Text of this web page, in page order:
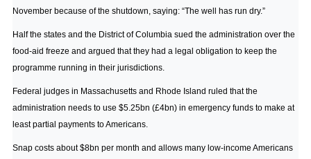
November because of the shutdown, saying: “The well has run dry.”
Half the states and the District of Columbia sued the administration over the
food-aid freeze and argued that they had a legal obligation to keep the
programme running in their jurisdictions.
Federal judges in Massachusetts and Rhode Island ruled that the
administration needs to use $5.25bn (£4bn) in emergency funds to make at
least partial payments to Americans.
Snap costs about $8bn per month and allows many low-income Americans